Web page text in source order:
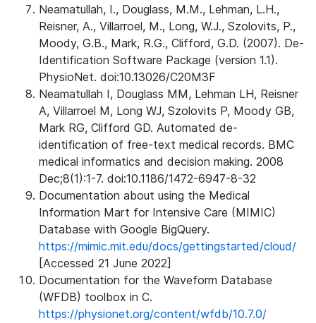
Neamatullah, I., Douglass, M.M., Lehman, L.H.,
Reisner, A., Villarroel, M., Long, W.J., Szolovits, P.,
Moody, G.B., Mark, R.G., Clifford, G.D. (2007). De-
Identification Software Package (version 1.1).
PhysioNet. doi:10.13026/C20M3F
Neamatullah I, Douglass MM, Lehman LH, Reisner
A, Villarroel M, Long WJ, Szolovits P, Moody GB,
Mark RG, Clifford GD. Automated de-
identification of free-text medical records. BMC
medical informatics and decision making. 2008
Dec;8(1):1-7. doi:10.1186/1472-6947-8-32
Documentation about using the Medical
Information Mart for Intensive Care (MIMIC)
Database with Google BigQuery.
https://mimic.mit.edu/docs/gettingstarted/cloud/
[Accessed 21 June 2022]
Documentation for the Waveform Database
(WFDB) toolbox in C.
https://physionet.org/content/wfdb/10.7.0/